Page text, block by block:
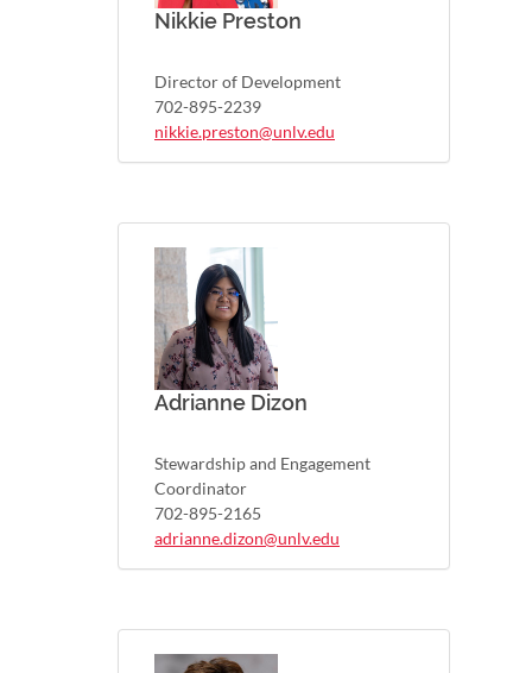
Nikkie Preston
Director of Development
702-895-2239
nikkie.preston@unlv.edu
Adrianne Dizon
Stewardship and Engagement
Coordinator
702-895-2165
adrianne.dizon@unlv.edu